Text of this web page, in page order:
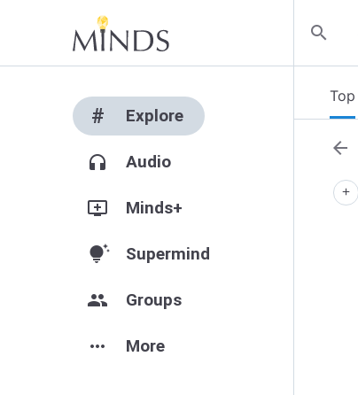
search
# Explore
headphones Audio
add_to_queue Minds+
tips_and_updates Supermind
group Groups
more_horiz More
Top
arrow_back
add